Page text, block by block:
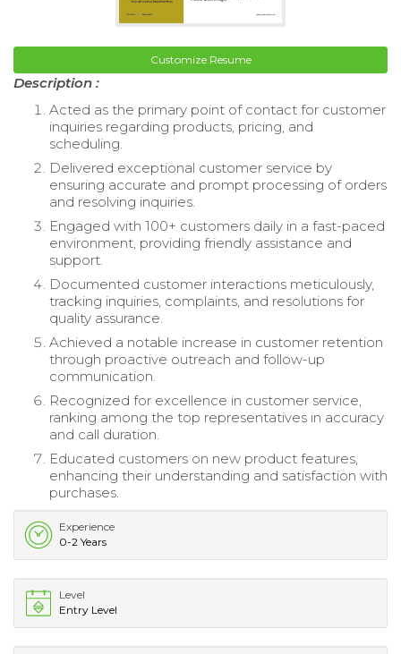
Customize Resume
Description :
Acted as the primary point of contact for customer
inquiries regarding products, pricing, and
scheduling.
Delivered exceptional customer service by
ensuring accurate and prompt processing of orders
and resolving inquiries.
Engaged with 100+ customers daily in a fast-paced
environment, providing friendly assistance and
support.
Documented customer interactions meticulously,
tracking inquiries, complaints, and resolutions for
quality assurance.
Achieved a notable increase in customer retention
through proactive outreach and follow-up
communication.
Recognized for excellence in customer service,
ranking among the top representatives in accuracy
and call duration.
Educated customers on new product features,
enhancing their understanding and satisfaction with
purchases.
Experience
0-2 Years
Level
Entry Level